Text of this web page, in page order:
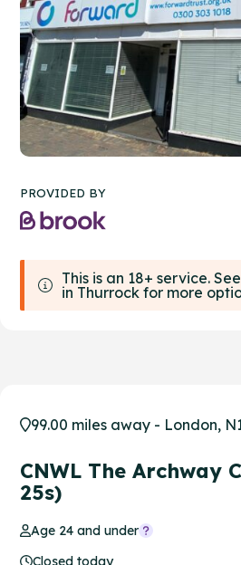
PROVIDED BY
This is an 18+ service.
in Thurrock for more
99.00 miles away - London,
CNWL The Archway
25s)
Age 24 and under
Closed today